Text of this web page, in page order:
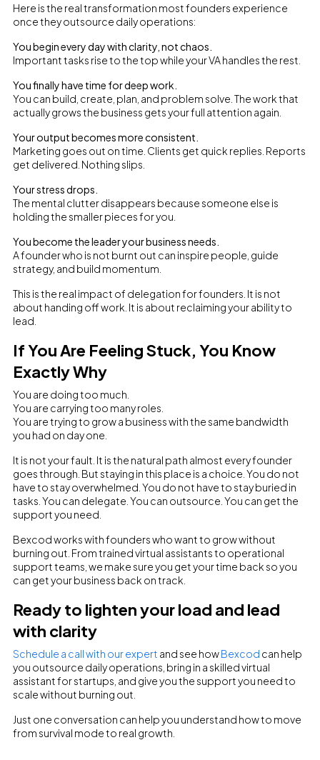
Here is the real transformation most founders experience
once they outsource daily operations:
You begin every day with clarity, not chaos.
Important tasks rise to the top while your VA handles the rest.
You finally have time for deep work.
You can build, create, plan, and problem solve. The work that
actually grows the business gets your full attention again.
Your output becomes more consistent.
Marketing goes out on time. Clients get quick replies. Reports
get delivered. Nothing slips.
Your stress drops.
The mental clutter disappears because someone else is
holding the smaller pieces for you.
You become the leader your business needs.
A founder who is not burnt out can inspire people, guide
strategy, and build momentum.
This is the real impact of delegation for founders. It is not
about handing off work. It is about reclaiming your ability to
lead.
If You Are Feeling Stuck, You Know
Exactly Why
You are doing too much.
You are carrying too many roles.
You are trying to grow a business with the same bandwidth
you had on day one.
It is not your fault. It is the natural path almost every founder
goes through. But staying in this place is a choice. You do not
have to stay overwhelmed. You do not have to stay buried in
tasks. You can delegate. You can outsource. You can get the
support you need.
Bexcod works with founders who want to grow without
burning out. From trained virtual assistants to operational
support teams, we make sure you get your time back so you
can get your business back on track.
Ready to lighten your load and lead
with clarity
Schedule a call with our expert and see howBexcod can help
you outsource daily operations, bring in a skilled virtual
assistant for startups, and give you the support you need to
scale without burning out.
Just one conversation can help you understand how to move
from survival mode to real growth.